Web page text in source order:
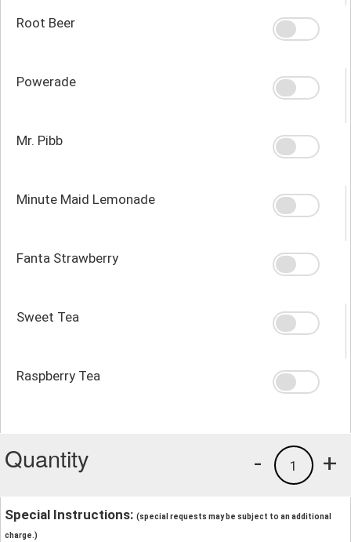
Root Beer
Powerade
Mr. Pibb
Minute Maid Lemonade
Fanta Strawberry
Sweet Tea
Raspberry Tea
Quantity +
1
-
Special Instructions: (special requests may be subject to an additional
charge.)